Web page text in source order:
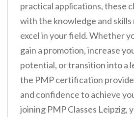
practical applications, these
with the knowledge and skills
excel in your field. Whether
gain a promotion, increase
potential, or transition into a
the PMP certification
and confidence to achieve
joining PMP Classes Leipzig,